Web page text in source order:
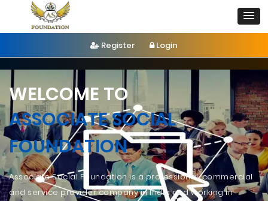
Register Login
WELCOME TO
ASSOCIATE SOCIAL
FOUNDATION
Associate Social Foundation is a professional, commercial
and service provider company in India and working in